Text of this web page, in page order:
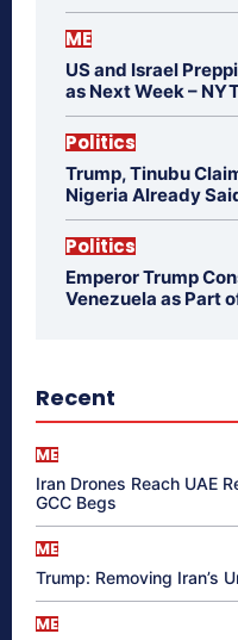
ME
US and Israel
as Next Week –
Politics
Trump, Tinubu
Nigeria Already
Politics
Emperor Trump
Venezuela as Part
Recent
ME
Iran Drones Reach UAE
GCC Begs
ME
Trump: Removing Iran’s
ME